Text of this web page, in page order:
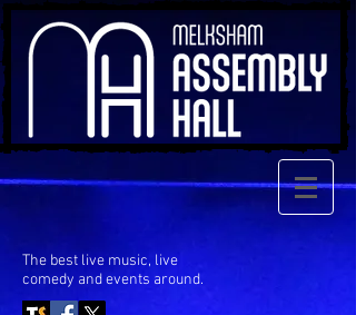
The best live music, live
comedy and events around.